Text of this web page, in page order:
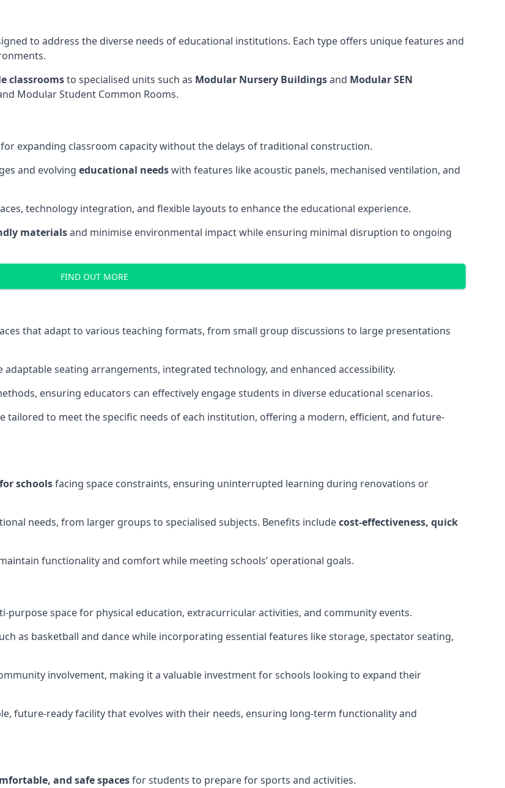
to address the diverse needs of educational institutions. Each type offers unique features and
classroomsto specialised units such as Modular Nursery Buildingsand Modular SEN
Modular Student Common Rooms.
expanding classroom capacity without the delays of traditional construction.
and evolving educational needswith features like acoustic panels, mechanised ventilation, and
technology integration, and flexible layouts to enhance the educational experience.
materialsand minimise environmental impact while ensuring minimal disruption to ongoing
FIND OUT MORE
that adapt to various teaching formats, from small group discussions to large presentations
adaptable seating arrangements, integrated technology, and enhanced accessibility.
ensuring educators can effectively engage students in diverse educational scenarios.
tailored to meet the specific needs of each institution, offering a modern, efficient, and future-
schoolsfacing space constraints, ensuring uninterrupted learning during renovations or
needs, from larger groups to specialised subjects. Benefits includecost-effectiveness, quick
functionality and comfort while meeting schools’ operational goals.
space for physical education, extracurricular activities, and community events.
as basketball and dance while incorporating essential features like storage, spectator seating,
involvement, making it a valuable investment for schools looking to expand their
future-ready facility that evolves with their needs, ensuring long-term functionality and
and safe spacesfor students to prepare for sports and activities.